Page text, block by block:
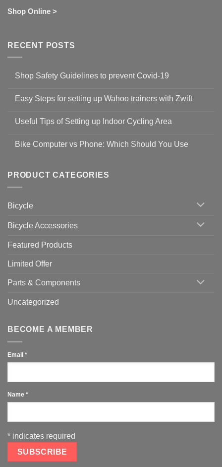
Shop Online >
RECENT POSTS
Shop Safety Guidelines to prevent Covid-19
on
Guidelines
to
19
Easy Steps for setting up Wahoo trainers with Zwift
for
setting
with
Zwift
Useful Tips of Setting up Indoor Cycling Area
on
up
Cycling
Bike Computer vs Phone: Which Should You Use
Bike
vs
Should
PRODUCT CATEGORIES
Bicycle
Bicycle Accessories
Featured Products
Limited Offer
Parts & Components
Uncategorized
BECOME A MEMBER
Email *
Name *
* indicates required